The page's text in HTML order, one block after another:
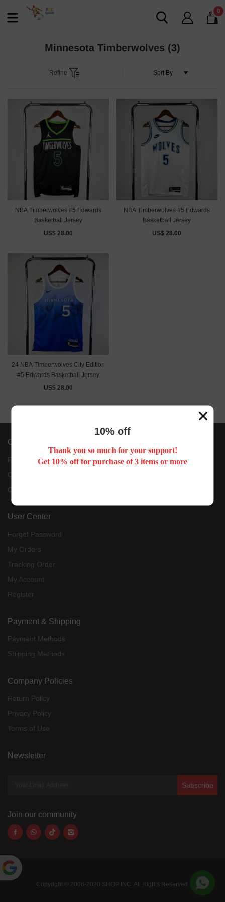
0
Minnesota Timberwolves (3)
Refine
NBA Timberwolves #5 Edwards
Basketball Jersey
US$ 28.00
NBA Timberwolves #5 Edwards
Basketball Jersey
US$ 28.00
24 NBA Timberwolves City Edition
#5 Edwards Basketball Jersey
US$ 28.00
Company Info
Feedback
Contact Us
Customer Reviews
User Center
Forget Password
My Orders
Tracking Order
My Account
Register
Payment & Shipping
Payment Methods
Shipping Methods
Company Policies
Return Policy
Privacy Policy
Terms of Use
Newsletter
Subscribe
Join our community
Copyright © 2006-2020 SHOP INC. All Rights Reserved.
10% off
Thank you so much for your support!
Get 10% off for purchase of 3 items or more